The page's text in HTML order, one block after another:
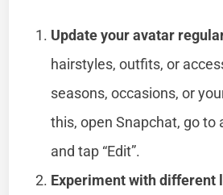
Update your avatar
hairstyles, outfits, or
seasons, occasions, or
this, open Snapchat, go to
and tap “Edit”.
Experiment with different